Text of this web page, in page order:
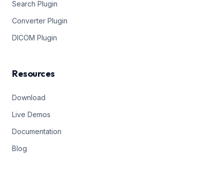
Search Plugin
Converter Plugin
DICOM Plugin
Resources
Download
Live Demos
Documentation
Blog